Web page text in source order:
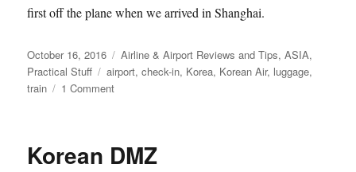
first off the plane when we arrived in Shanghai.
Posted
on
October 16, 2016 Categories
Airline & Airport Reviews and Tips,ASIA,
Practical Stuff
Tags
airport,check-in, Korea, Korean Air, luggage,
train
1 Commenton
Korean
Korean DMZ